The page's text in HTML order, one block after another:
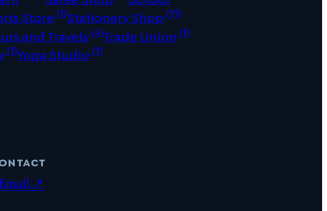
Store(1)Stationery Shop(11)
and Travels(4)Trade Union(1)
(1)Yoga Studio(1)
↗